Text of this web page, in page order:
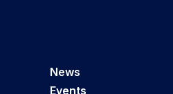
News
Events